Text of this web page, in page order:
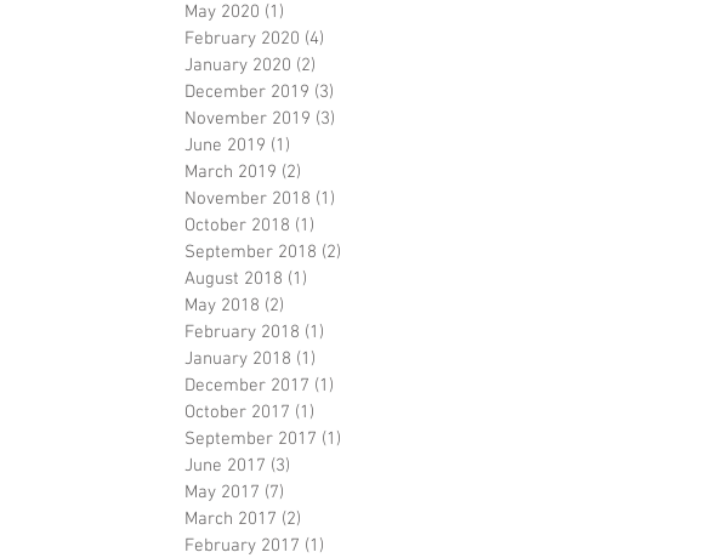
May 2020 (1)
February 2020 (4)
January 2020 (2)
December 2019 (3)
November 2019 (3)
June 2019 (1)
March 2019 (2)
November 2018 (1)
October 2018 (1)
September 2018 (2)
August 2018 (1)
May 2018 (2)
February 2018 (1)
January 2018 (1)
December 2017 (1)
October 2017 (1)
September 2017 (1)
June 2017 (3)
May 2017 (7)
March 2017 (2)
February 2017 (1)